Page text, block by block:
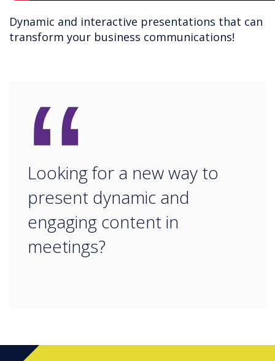
Dynamic and interactive presentations that can
transform your business communications!
“
Looking for a new way to
present dynamic and
engaging content in
meetings?